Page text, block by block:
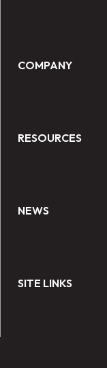
COMPANY
RESOURCES
NEWS
SITE LINKS